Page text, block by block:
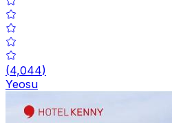
(4,044)
Yeosu